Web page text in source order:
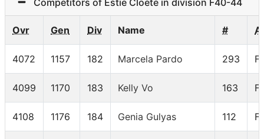
Competitors of Estie Cloete in division F40-44
Ovr Gen Div Name #
4072 1157 182 Marcela Pardo 293
4099 1170 183 Kelly Vo 163
4108 1176 184 Genia Gulyas 112